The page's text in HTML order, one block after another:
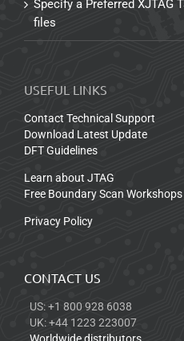
Specify a Preferred XJTAG
files
USEFUL LINKS
Contact Technical Support
Download Latest Update
DFT Guidelines
Learn about JTAG
Free Boundary Scan Workshops
Privacy Policy
CONTACT US
US: +1 800 928 6038
UK: +44 1223 223007